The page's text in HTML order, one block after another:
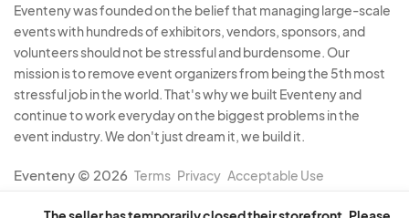
Eventeny was founded on the belief that managing large-scale
events with hundreds of exhibitors, vendors, sponsors, and
volunteers should not be stressful and burdensome. Our
mission is to remove event organizers from being the 5th most
stressful job in the world. That's why we built Eventeny and
continue to work everyday on the biggest problems in the
event industry. We don't just dream it, we build it.
Eventeny © 2026 Terms Privacy Acceptable Use